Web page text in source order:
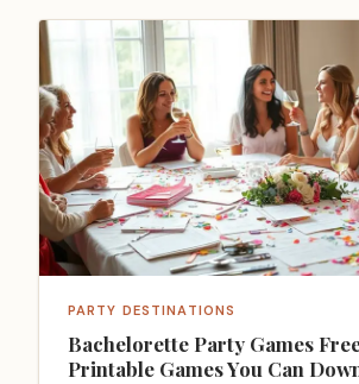
PARTY DESTINATIONS
Bachelorette Party Games
Printable Games You Can